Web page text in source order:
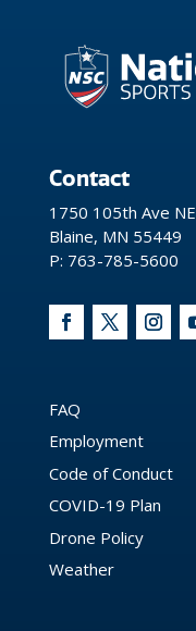
Contact
1750 105th Ave NE
Blaine, MN 55449
P: 763-785-5600
FAQ
Employment
Code of Conduct
COVID-19 Plan
Drone Policy
Weather